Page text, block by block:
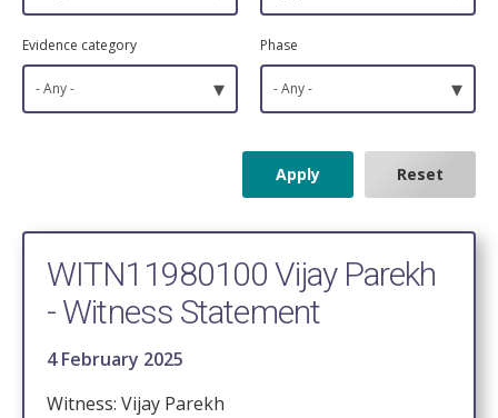
Evidence category
- Any - ▾
Phase
- Any - ▾
WITN11980100 Vijay Parekh
- Witness Statement
4 February 2025
Witness: Vijay Parekh